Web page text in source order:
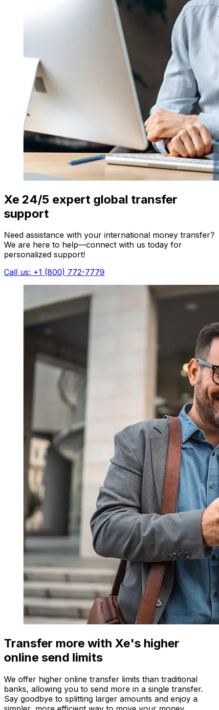
Xe 24/5 expert global transfer
support
Need assistance with your international money transfer?
We are here to help—connect with us today for
personalized support!
Call us: +1 (800) 772-7779
Transfer more with Xe's higher
online send limits
We offer higher online transfer limits than traditional
banks, allowing you to send more in a single transfer.
Say goodbye to splitting larger amounts and enjoy a